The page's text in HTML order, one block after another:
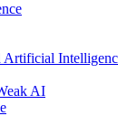
Artificial
AI